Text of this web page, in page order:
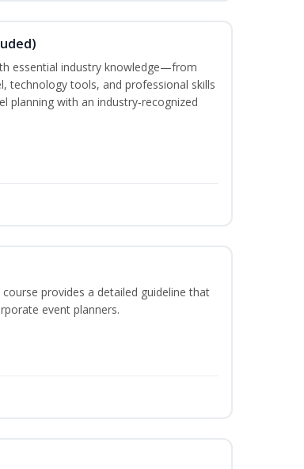
essential industry knowledge—from
technology tools, and professional skills
with an industry‑recognized
provides a detailed guideline that
event planners.